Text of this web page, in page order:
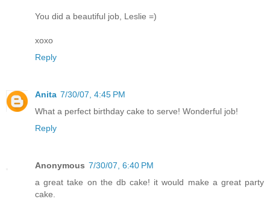
You did a beautiful job, Leslie =)
xoxo
Reply
Anita 7/30/07, 4:45 PM
What a perfect birthday cake to serve! Wonderful job!
Reply
Anonymous 7/30/07, 6:40 PM
a great take on the db cake! it would make a great party
cake.